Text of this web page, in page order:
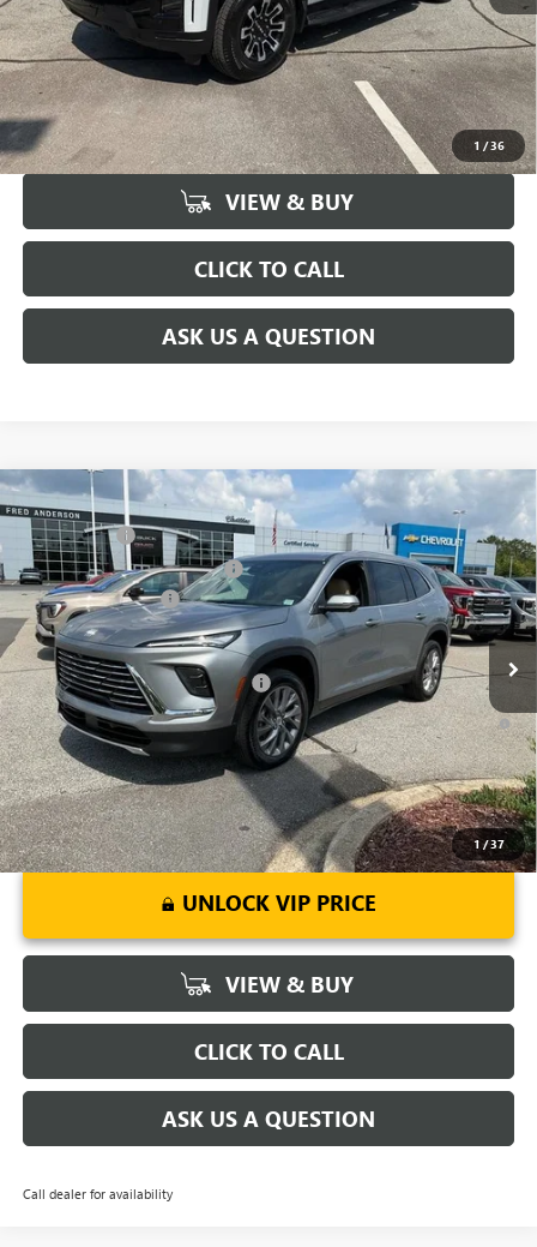
1 /36
UNLOCK VIP PRICE
VIEW & BUY
CLICK TO CALL
ASK US A QUESTION
1/37
NEW2026BUICK ENCLAVEPREFERRED
Price Drop
VIN:5GAERAKS9TJ148552Stock:TJ148552 Model:4LB56
Courtesy Transportation Unit Ext. Int.
MSRP: $51,300
CLOSING FEE +$549
Price reduction below MSRP: -$3,451
Purchase Allowance -$1,250
Fred Anderson Price: $47,148
Add. Offers you may Qualify For: -$1,750
1.9% APR for 36 Months and No Monthly Payments for 90 Days for
Well-Qualified Buyers When Financed w/ GM Financial
UNLOCK VIP PRICE
VIEW & BUY
CLICK TO CALL
ASK US A QUESTION
Call dealer for availability
Compare Vehicle